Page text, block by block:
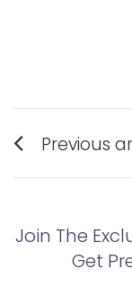
Post
Previous
post:
Join The
Get